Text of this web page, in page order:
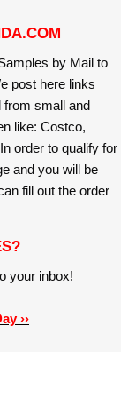
by Mail to
post here links
from small and
like: Costco,
order to qualify for
and you will be
fill out the order
your inbox!
››